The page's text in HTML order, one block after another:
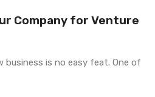
Company for Venture
business is no easy feat. One of